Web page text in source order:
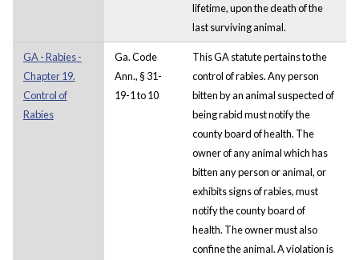
lifetime, upon the death of the
last surviving animal.
GA - Rabies -
Chapter 19.
Control of
Rabies
Ga. Code
Ann., § 31-
19-1 to 10
This GA statute pertains to the
control of rabies. Any person
bitten by an animal suspected of
being rabid must notify the
county board of health. The
owner of any animal which has
bitten any person or animal, or
exhibits signs of rabies, must
notify the county board of
health. The owner must also
confine the animal. A violation is